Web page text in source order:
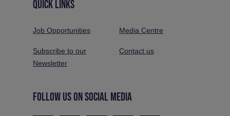
QUICK LINKS
Job Opportunities Media Centre
Subscribe to our
Newsletter
Contact us
FOLLOW US ON SOCIAL MEDIA